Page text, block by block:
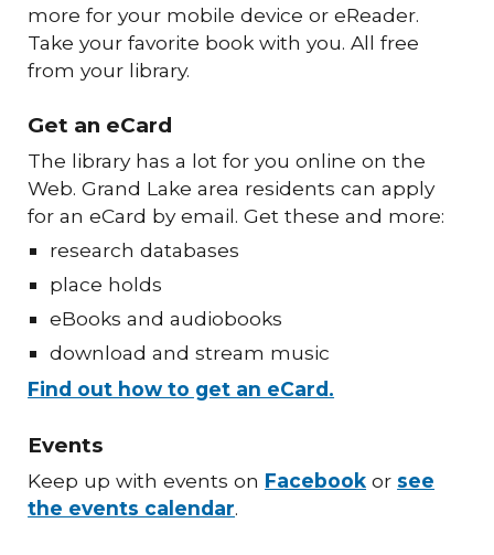
more for your mobile device or eReader.
Take your favorite book with you. All free
from your library.
Get an eCard
The library has a lot for you online on the
Web. Grand Lake area residents can apply
for an eCard by email. Get these and more:
research databases
place holds
eBooks and audiobooks
download and stream music
Find out how to get an eCard.
Events
Keep up with events on Facebook or see
the events calendar.